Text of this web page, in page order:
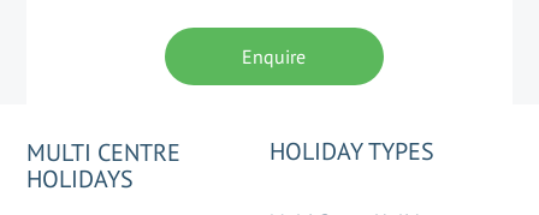
Enquire
MULTI CENTRE
HOLIDAYS
HOLIDAY TYPES